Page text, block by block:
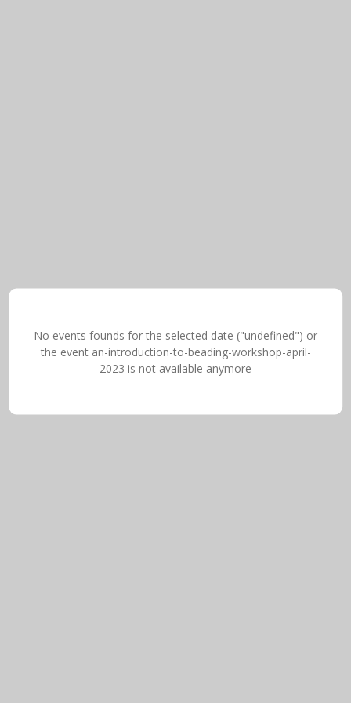
No events founds for the selected date ("undefined") or
the event an-introduction-to-beading-workshop-april-
2023 is not available anymore